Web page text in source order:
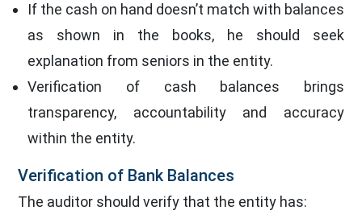
If the cash on hand doesn’t match with balances
as shown in the books, he should seek
explanation from seniors in the entity.
Verification of cash balances brings
transparency, accountability and accuracy
within the entity.
Verification of Bank Balances
The auditor should verify that the entity has: